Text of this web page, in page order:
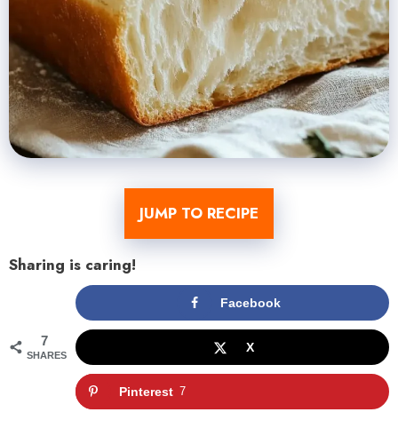
JUMP TO RECIPE
Sharing is caring!
7
SHARES
Facebook
X
Pinterest 7